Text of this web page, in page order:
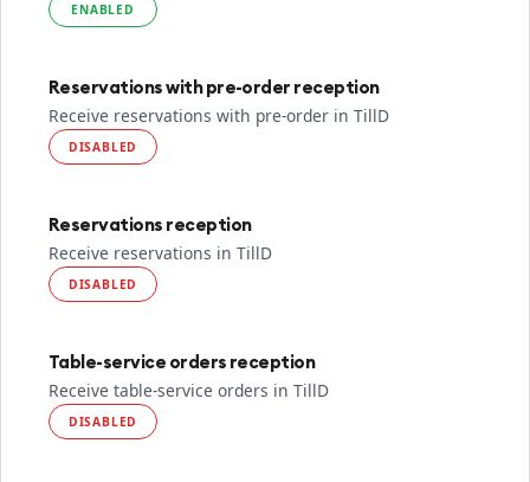
ENABLED
Reservations with pre-order reception
Receive reservations with pre-order in TillD
DISABLED
Reservations reception
Receive reservations in TillD
DISABLED
Table-service orders reception
Receive table-service orders in TillD
DISABLED